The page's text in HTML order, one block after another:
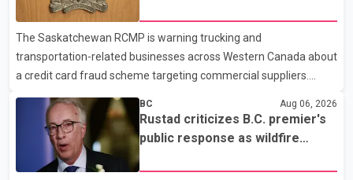
The Saskatchewan RCMP is warning trucking and
transportation-related businesses across Western Canada about
a credit card fraud scheme targeting commercial suppliers.
businesses by phone and using fraudulent credit cards to
purchase truck tires, engine oil, trailer parts and other high-value
items. Police say the fraud typically begins with a phone order
and payment by credit card. The initial transaction may appear
BC Aug 06, 2026
Rustad criticizes B.C. premier's
public response as wildfire